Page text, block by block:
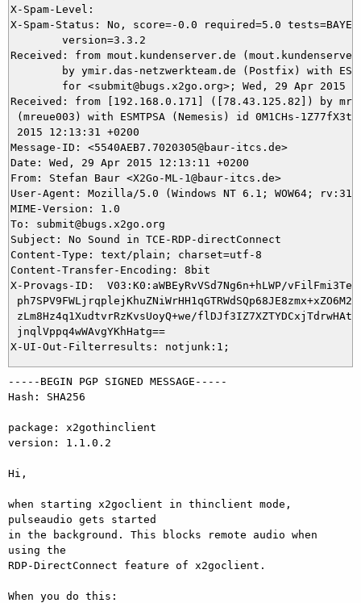
X-Spam-Level:
X-Spam-Status: No, score=-0.0 required=5.0
Received: from mout.kundenserver.de
Received: from [192.168.0.171] ([78.43.125.82]) by
(mreue003) with ESMTPSA (Nemesis) id 0M1CHs-
2015 12:13:31 +0200
Message-ID: <5540AEB7.7020305@baur-itcs.de>
Date: Wed, 29 Apr 2015 12:13:11 +0200
From: Stefan Baur <X2Go-ML-1@baur-itcs.de>
User-Agent: Mozilla/5.0 (Windows NT 6.1; WOW64;
MIME-Version: 1.0
To: submit@bugs.x2go.org
Subject: No Sound in TCE-RDP-directConnect
Content-Type: text/plain; charset=utf-8
Content-Transfer-Encoding: 8bit
X-Provags-ID:  V03:K0:aWBEyRvVSd7Ng6n+hLWP/
zLm8Hz4q1XudtvrRzKvsUoyQ+we/
jnqlVppq4wWAvgYKhHatg==
-----BEGIN PGP SIGNED MESSAGE-----
Hash: SHA256
package: x2gothinclient
version: 1.1.0.2
Hi,
when starting x2goclient in thinclient mode,
pulseaudio gets started
in the background. This blocks remote audio when
using the
RDP-DirectConnect feature of x2goclient.
When you do this: